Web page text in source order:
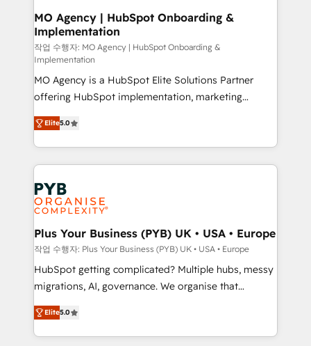
empowering our clients and developing their
autonomy. Get to grips with HubSpot through
guided implementation and seamless integration of
the CRM platform into your digital ecosystem. Would
you like support in deploying your inbound
marketing strategy? We'll provide support tailored
to your needs and sales objectives. With 125+
certifications, we are part of the most certified
Canadian agencies, and we both hold Onboarding
Accreditations. Based in Canada (coast to coast), our
services are offered in both English & French.
MO Agency | HubSpot Onboarding &
Implementation
작업 수행자: MO Agency | HubSpot Onboarding &
Implementation
MO Agency is a HubSpot Elite Solutions Partner
offering HubSpot implementation, marketing
automation, CRM and RevOps consulting, B2B SEO,
paid media, content marketing, AEO and GEO (AI
search optimisation), and HubSpot Content Hub and
WordPress development. We work with enterprise
and growth-led companies across technology,
professional services, financial services and
industrial sectors. Offices in Johannesburg, Cape
Town, Dubai & London. 500+ HubSpot CRM
implementations delivered. AI visibility coverage
across ChatGPT, Claude, Perplexity, Gemini and
Google AI Overviews. HubSpot Impact Award -
Innovation HubSpot Impact Award - Platform
Migration Excellence HubSpot Impact Award -
Elite5.0
Plus Your Business (PYB) UK • USA • Europe
작업 수행자: Plus Your Business (PYB) UK • USA • Europe
HubSpot getting complicated? Multiple hubs, messy
migrations, AI, governance. We organise that
complexity, so your team can put HubSpot to work...
Welcome to our Profile! We help with: • CRM
implementation, reports, workflows, and team
Elite5.0